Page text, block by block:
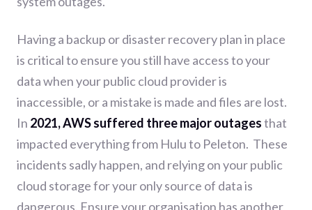
Having a backup or disaster recovery plan in place
is critical to ensure you still have access to your
data when your public cloud provider is
inaccessible, or a mistake is made and files are lost.
In 2021, AWS suffered three major outagesthat
impacted everything from Hulu to Peleton. These
incidents sadly happen, and relying on your public
cloud storage for your only source of data is
dangerous. Ensure your organisation has another